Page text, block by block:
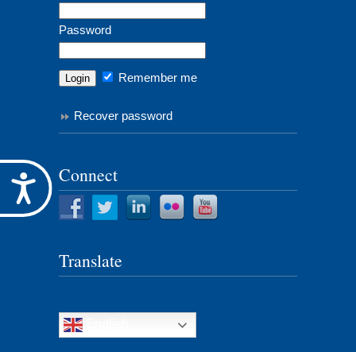
Accessibility
Password
Remember me
Recover password
Connect
Translate